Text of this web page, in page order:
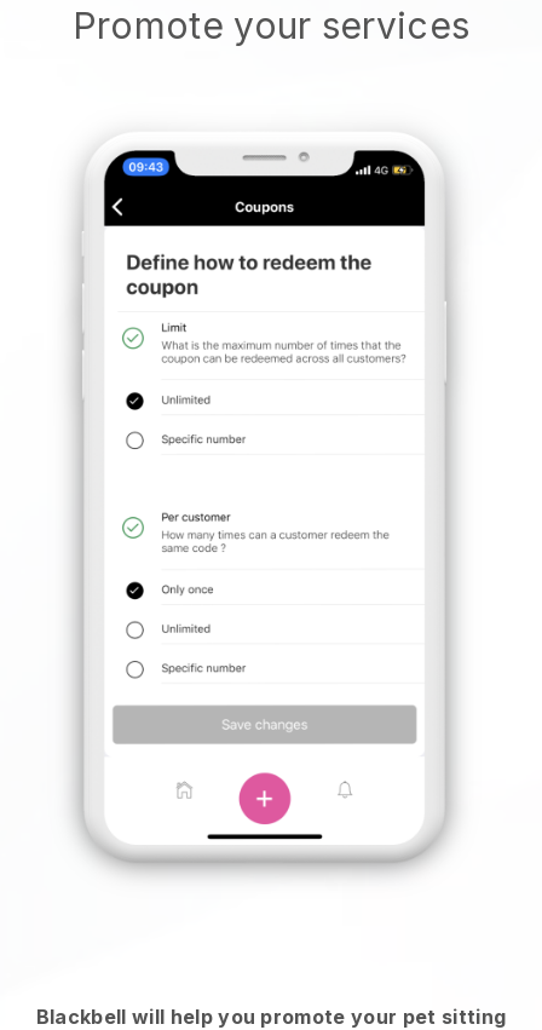
Promote your services
Blackbell will help you promote your pet sitting